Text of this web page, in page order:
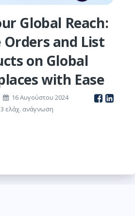
Global Reach:
Orders and List
on Global
with Ease
16 Αυγούστου 2024
ελάχ. ανάγνωση